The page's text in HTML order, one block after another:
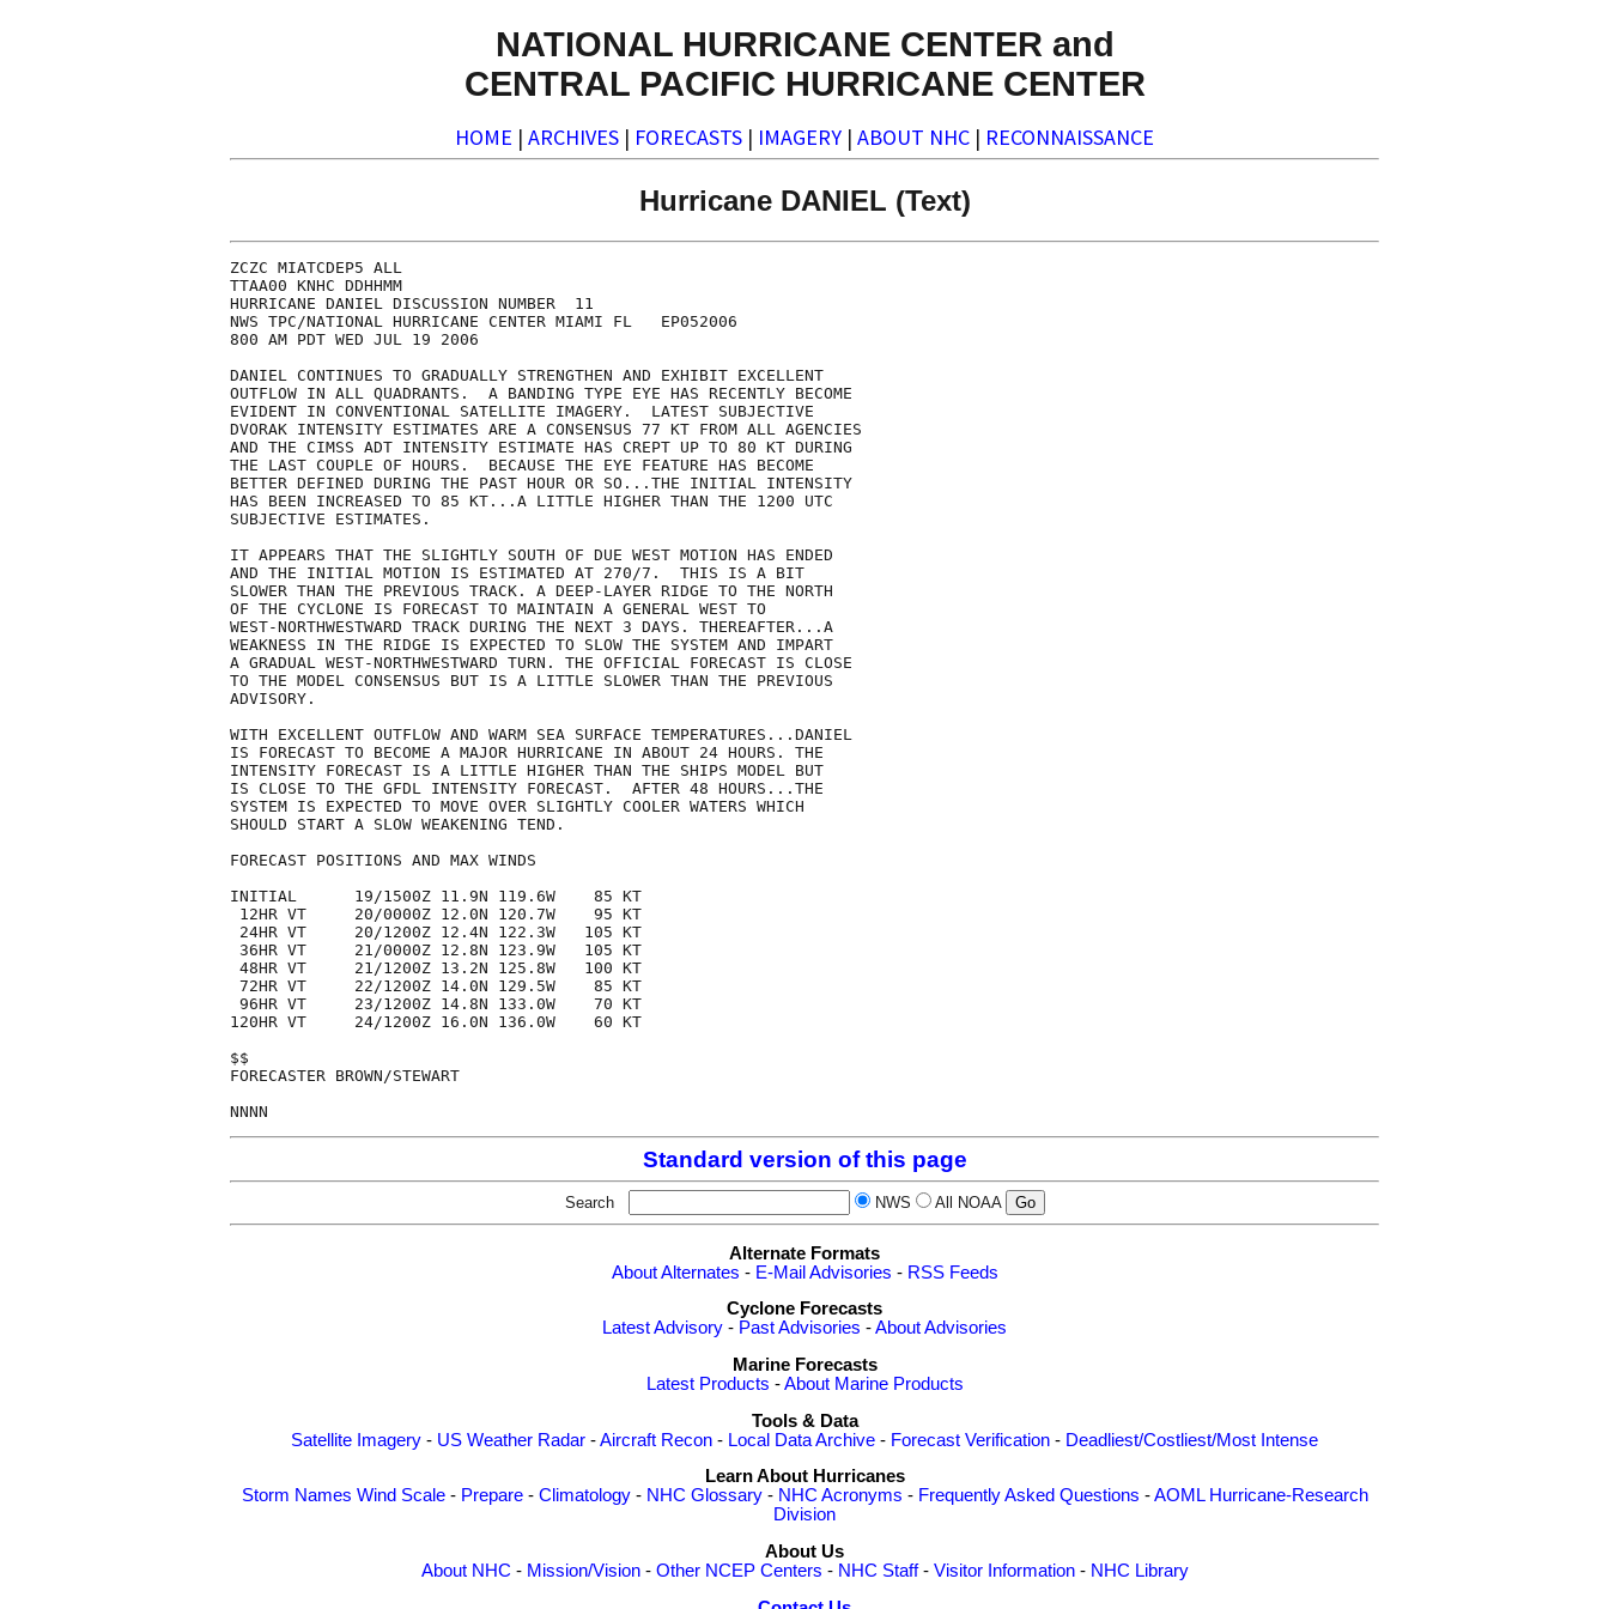
NATIONAL HURRICANE CENTER and
CENTRAL PACIFIC HURRICANE CENTER
HOME | ARCHIVES | FORECASTS | IMAGERY | ABOUT NHC | RECONNAISSANCE
Hurricane DANIEL (Text)
ZCZC MIATCDEP5 ALL
TTAA00 KNHC DDHHMM
HURRICANE DANIEL DISCUSSION NUMBER  11
NWS TPC/NATIONAL HURRICANE CENTER MIAMI FL   EP052006
800 AM PDT WED JUL 19 2006
DANIEL CONTINUES TO GRADUALLY STRENGTHEN AND EXHIBIT EXCELLENT
OUTFLOW IN ALL QUADRANTS.  A BANDING TYPE EYE HAS RECENTLY BECOME
EVIDENT IN CONVENTIONAL SATELLITE IMAGERY.  LATEST SUBJECTIVE
DVORAK INTENSITY ESTIMATES ARE A CONSENSUS 77 KT FROM ALL AGENCIES
AND THE CIMSS ADT INTENSITY ESTIMATE HAS CREPT UP TO 80 KT DURING
THE LAST COUPLE OF HOURS.  BECAUSE THE EYE FEATURE HAS BECOME
BETTER DEFINED DURING THE PAST HOUR OR SO...THE INITIAL INTENSITY
HAS BEEN INCREASED TO 85 KT...A LITTLE HIGHER THAN THE 1200 UTC
SUBJECTIVE ESTIMATES.
IT APPEARS THAT THE SLIGHTLY SOUTH OF DUE WEST MOTION HAS ENDED
AND THE INITIAL MOTION IS ESTIMATED AT 270/7.  THIS IS A BIT
SLOWER THAN THE PREVIOUS TRACK. A DEEP-LAYER RIDGE TO THE NORTH
OF THE CYCLONE IS FORECAST TO MAINTAIN A GENERAL WEST TO
WEST-NORTHWESTWARD TRACK DURING THE NEXT 3 DAYS. THEREAFTER...A
WEAKNESS IN THE RIDGE IS EXPECTED TO SLOW THE SYSTEM AND IMPART
A GRADUAL WEST-NORTHWESTWARD TURN. THE OFFICIAL FORECAST IS CLOSE
TO THE MODEL CONSENSUS BUT IS A LITTLE SLOWER THAN THE PREVIOUS
ADVISORY.
WITH EXCELLENT OUTFLOW AND WARM SEA SURFACE TEMPERATURES...DANIEL
IS FORECAST TO BECOME A MAJOR HURRICANE IN ABOUT 24 HOURS. THE
INTENSITY FORECAST IS A LITTLE HIGHER THAN THE SHIPS MODEL BUT
IS CLOSE TO THE GFDL INTENSITY FORECAST.  AFTER 48 HOURS...THE
SYSTEM IS EXPECTED TO MOVE OVER SLIGHTLY COOLER WATERS WHICH
SHOULD START A SLOW WEAKENING TEND.
FORECAST POSITIONS AND MAX WINDS
INITIAL      19/1500Z 11.9N 119.6W    85 KT
12HR VT     20/0000Z 12.0N 120.7W    95 KT
24HR VT     20/1200Z 12.4N 122.3W   105 KT
36HR VT     21/0000Z 12.8N 123.9W   105 KT
48HR VT     21/1200Z 13.2N 125.8W   100 KT
72HR VT     22/1200Z 14.0N 129.5W    85 KT
96HR VT     23/1200Z 14.8N 133.0W    70 KT
120HR VT     24/1200Z 16.0N 136.0W    60 KT
$$
FORECASTER BROWN/STEWART
Standard version of this page
Search NWS All NOAA
Alternate Formats
About Alternates - E-Mail Advisories - RSS Feeds
Cyclone Forecasts
Latest Advisory - Past Advisories -About Advisories
Marine Forecasts
Latest Products -About Marine Products
Tools & Data
Satellite Imagery - US Weather Radar -Aircraft Recon - Local Data Archive - Forecast Verification - Deadliest/Costliest/Most Intense
Learn About Hurricanes
Storm Names Wind Scale- Prepare- Climatology- NHC Glossary- NHC Acronyms - Frequently Asked Questions -AOML Hurricane-Research
Division
About Us
About NHC - Mission/Vision- Other NCEP Centers - NHC Staff- Visitor Information- NHC Library